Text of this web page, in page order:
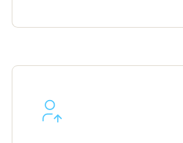
Danskere
SvenskaEnglish
English